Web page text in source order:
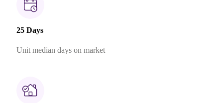
25 Days
Unit median days on market